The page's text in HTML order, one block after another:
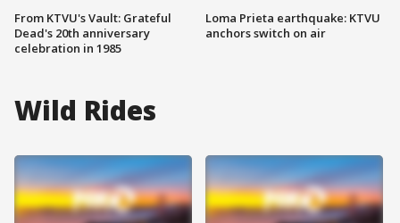
From KTVU's Vault: Grateful
Dead's 20th anniversary
celebration in 1985
Loma Prieta earthquake: KTVU
anchors switch on air
Wild Rides